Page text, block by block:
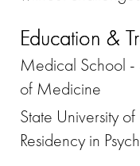
Education &
Medical School -
of Medicine
State University
Residency in